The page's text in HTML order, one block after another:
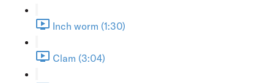
Inch worm (1:30)
Clam (3:04)